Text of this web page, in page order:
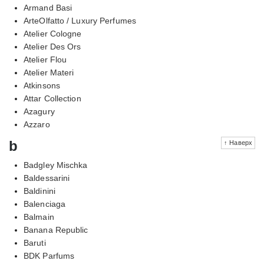
Armand Basi
ArteOlfatto / Luxury Perfumes
Atelier Cologne
Atelier Des Ors
Atelier Flou
Atelier Materi
Atkinsons
Attar Collection
Azagury
Azzaro
↑ Наверх
b
Badgley Mischka
Baldessarini
Baldinini
Balenciaga
Balmain
Banana Republic
Baruti
BDK Parfums